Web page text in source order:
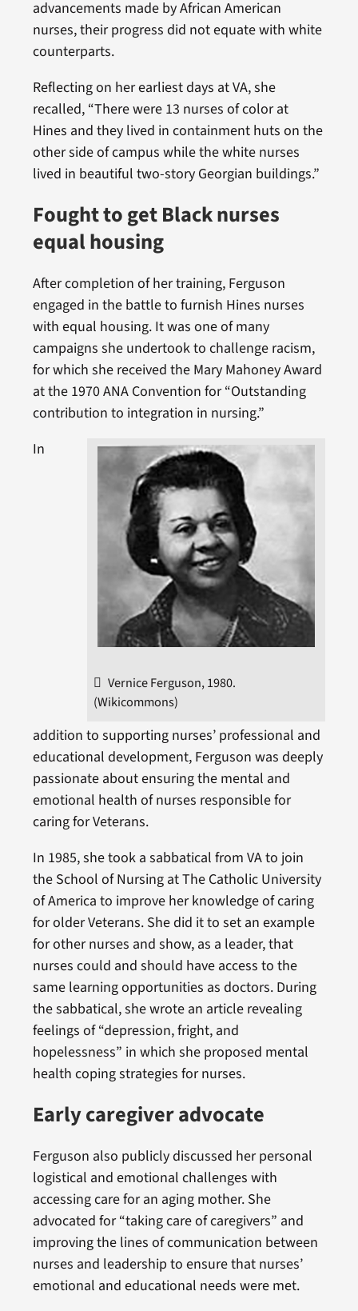
advancements made by African American
nurses, their progress did not equate with white
counterparts.
Reflecting on her earliest days at VA, she
recalled, “There were 13 nurses of color at
Hines and they lived in containment huts on the
other side of campus while the white nurses
lived in beautiful two-story Georgian buildings.”
Fought to get Black nurses
equal housing
After completion of her training, Ferguson
engaged in the battle to furnish Hines nurses
with equal housing. It was one of many
campaigns she undertook to challenge racism,
for which she received the Mary Mahoney Award
at the 1970 ANA Convention for “Outstanding
contribution to integration in nursing.”
Vernice Ferguson, 1980.
(Wikicommons)
In
addition to supporting nurses’ professional and
educational development, Ferguson was deeply
passionate about ensuring the mental and
emotional health of nurses responsible for
caring for Veterans.
In 1985, she took a sabbatical from VA to join
the School of Nursing at The Catholic University
of America to improve her knowledge of caring
for older Veterans. She did it to set an example
for other nurses and show, as a leader, that
nurses could and should have access to the
same learning opportunities as doctors. During
the sabbatical, she wrote an article revealing
feelings of “depression, fright, and
hopelessness” in which she proposed mental
health coping strategies for nurses.
Early caregiver advocate
Ferguson also publicly discussed her personal
logistical and emotional challenges with
accessing care for an aging mother. She
advocated for “taking care of caregivers” and
improving the lines of communication between
nurses and leadership to ensure that nurses’
emotional and educational needs were met.